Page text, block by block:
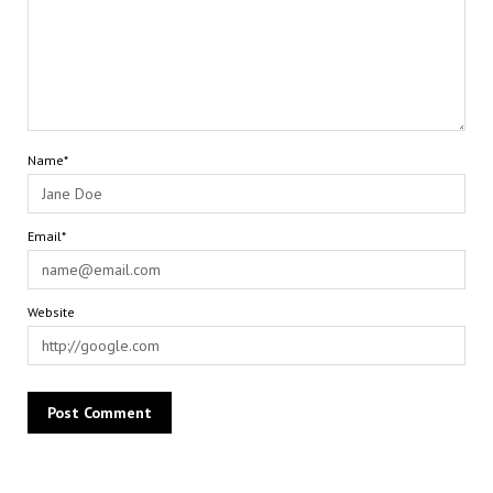
Name*
Email*
Website